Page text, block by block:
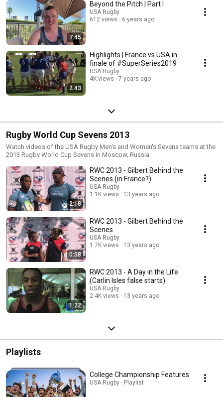
7:45
Beyond the Pitch | Part I
USA Rugby
612 views
6 years ago
2:43
Highlights | France vs USA in
finale of #SuperSeries2019
USA Rugby
4K views
7 years ago
Rugby World Cup Sevens 2013
Watch videos of the USA Rugby Men's and Women's Sevens teams at the
2013 Rugby World Cup Sevens in Moscow, Russia.
2:18
RWC 2013 - Gilbert Behind the
Scenes (in France?)
USA Rugby
1.1K views
13 years ago
0:58
RWC 2013 - Gilbert Behind the
Scenes
USA Rugby
1.7K views
13 years ago
1:22
RWC 2013 - A Day in the Life
(Carlin Isles false starts)
USA Rugby
2.4K views
13 years ago
Playlists
College Championship Features
USA Rugby · Playlist